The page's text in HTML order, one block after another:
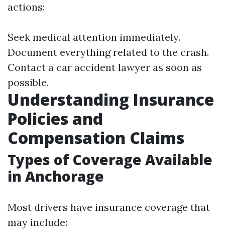
actions:
Seek medical attention immediately.
Document everything related to the crash.
Contact a car accident lawyer as soon as
possible.
Understanding Insurance
Policies and
Compensation Claims
Types of Coverage Available
in Anchorage
Most drivers have insurance coverage that
may include: